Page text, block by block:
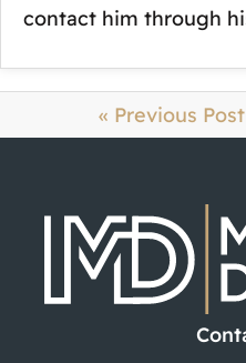
contact him through
« Previous Post